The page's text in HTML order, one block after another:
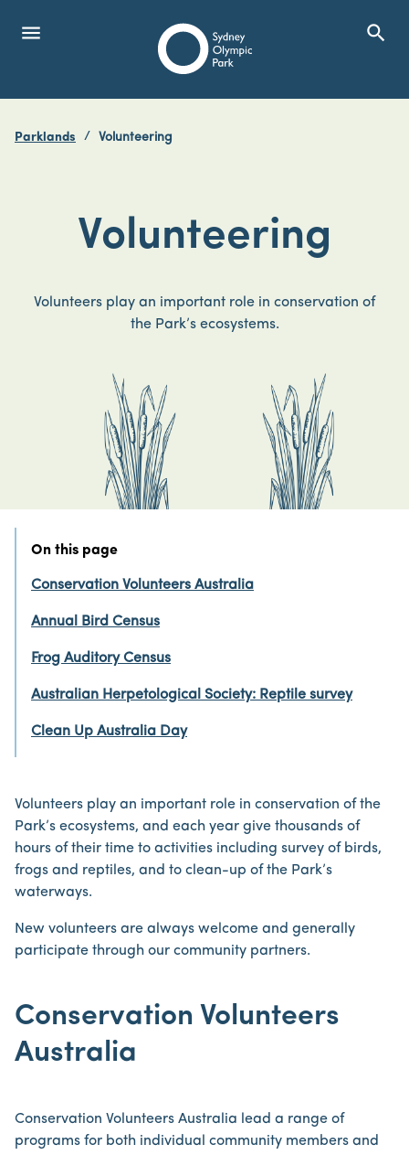
Sydney Olympic Park
menuOpen Menu search
Parklands Volunteering
Volunteering
Volunteers play an important role in conservation of
the Park’s ecosystems.
On this page
Conservation Volunteers Australia
Annual Bird Census
Frog Auditory Census
Australian Herpetological Society: Reptile survey
Clean Up Australia Day
Volunteers play an important role in conservation of the
Park’s ecosystems, and each year give thousands of
hours of their time to activities including survey of birds,
frogs and reptiles, and to clean-up of the Park’s
waterways.
New volunteers are always welcome and generally
participate through our community partners.
Conservation Volunteers
Australia
Conservation Volunteers Australia lead a range of
programs for both individual community members and